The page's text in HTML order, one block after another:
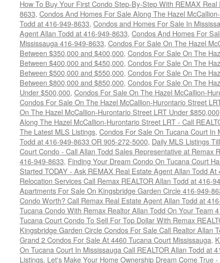
How To Buy Your First Condo Step-By-Step With REMAX
8633, Condos And Homes For Sale Along The Hazel
Todd at 416-949-8633, Condos and Homes For Sale In
Agent Allan Todd at 416-949-8633, Condos And Homes For
Mississauga 416-949-8633, Condos For Sale On The Hazel
Between $350,000 and $400,000, Condos For Sale On The
Between $400,000 and $450,000, Condos For Sale On The
Between $500,000 and $550,000, Condos For Sale On The
Between $800,000 and $850,000, Condos For Sale On The
Under $500,000, Condos For Sale On The Hazel McCallion-
Condos For Sale On The Hazel McCallion-Hurontario Street
On The Hazel McCallion-Hurontario Street LRT Under $850,000
Along The Hazel McCallion-Hurontario Street LRT - Call
The Latest MLS Listings, Condos For Sale On Tucana Court In
Todd at 416-949-8633 OR 905-272-5000, Daily MLS Listings
Court Condo - Call Allan Todd Sales Representative at Remax
416-949-8633, Finding Your Dream Condo On Tucana Court
Started TODAY - Ask REMAX Real Estate Agent Allan Todd At
Relocation Services Call Remax REALTOR Allan Todd at 416-
Apartments For Sale On Kingsbridge Garden Circle 416-949-
Condo Worth? Call Remax Real Estate Agent Allan Todd at
Tucana Condo With Remax Realtor Allan Todd On Your Team
Tucana Court Condo To Sell For Top Dollar With Remax
Kingsbridge Garden Circle Condos For Sale Call Realtor Allan
Grand 2 Condos For Sale At 4460 Tucana Court Mississauga,
On Tucana Court In Mississauga Call REALTOR Allan Todd at
Listings, Let's Make Your Home Ownership Dream Come True